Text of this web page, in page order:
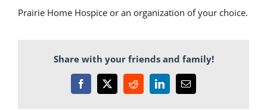
Prairie Home Hospice or an organization of your choice.
Share with your friends and family!
Facebook
X RedditLinkedInEmail